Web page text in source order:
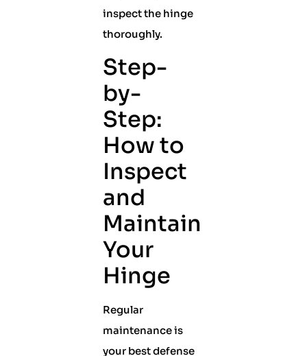
inspect the hinge
thoroughly.
Step-
by-
Step:
How to
Inspect
and
Maintain
Your
Hinge
Regular
maintenance is
your best defense